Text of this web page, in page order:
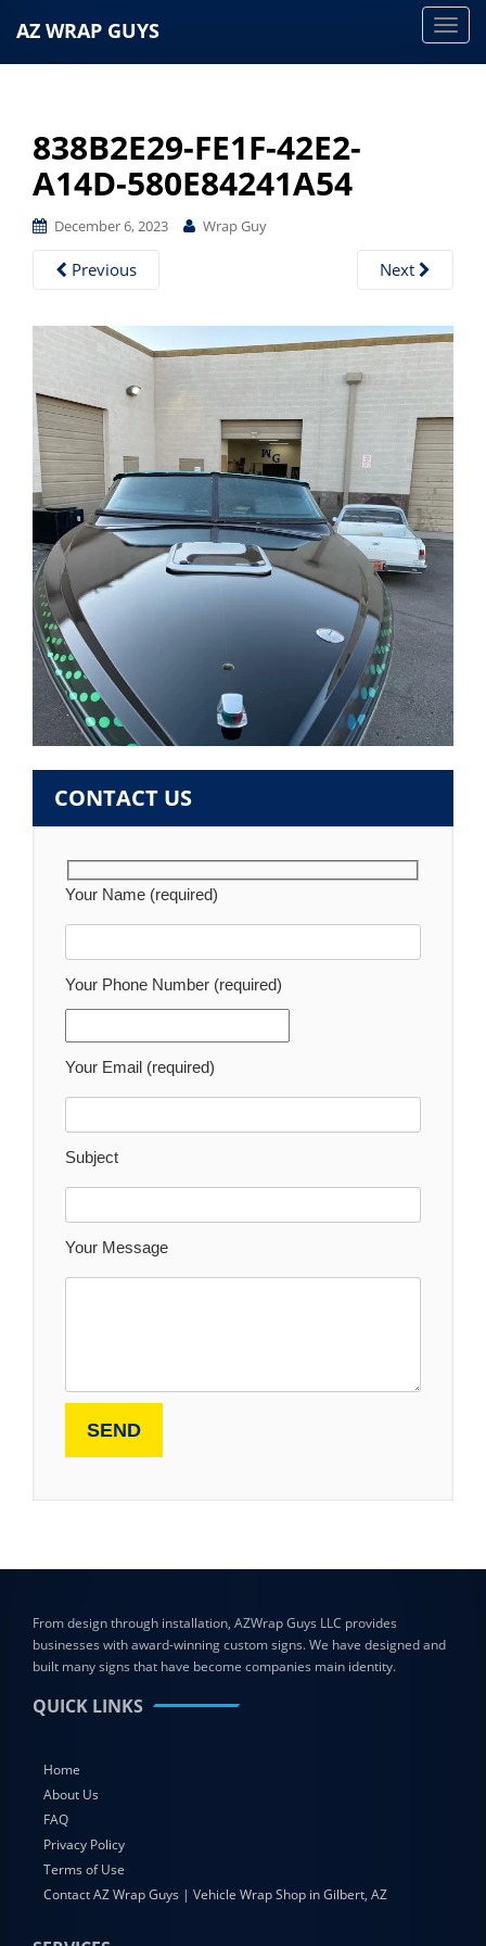
T
a
o
n
AZ WRAP GUYS
838B2E29-FE1F-42E2-
A14D-580E84241A54
December 6, 2023 Wrap Guy
Previous Next
CONTACT US
Your Name (required)
Your Phone Number (required)
Your Email (required)
Subject
Your Message
From design through installation, AZWrap Guys LLC provides
businesses with award-winning custom signs. We have designed and
built many signs that have become companies main identity.
QUICK LINKS
Home
About Us
FAQ
Privacy Policy
Terms of Use
Contact AZ Wrap Guys | Vehicle Wrap Shop in Gilbert, AZ